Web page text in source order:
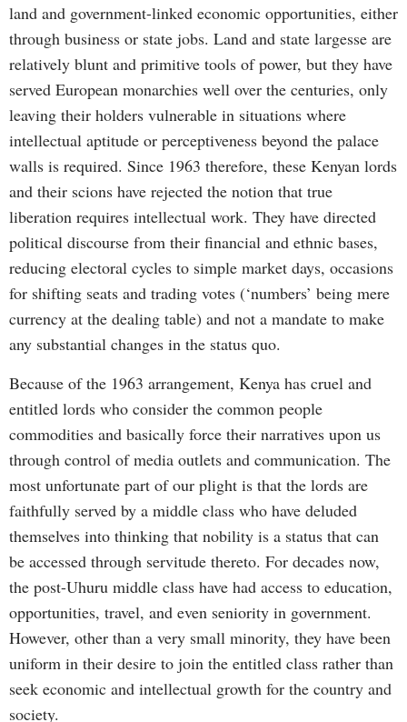
land and government-linked economic opportunities, either
through business or state jobs. Land and state largesse are
relatively blunt and primitive tools of power, but they have
served European monarchies well over the centuries, only
leaving their holders vulnerable in situations where
intellectual aptitude or perceptiveness beyond the palace
walls is required. Since 1963 therefore, these Kenyan lords
and their scions have rejected the notion that true
liberation requires intellectual work. They have directed
political discourse from their financial and ethnic bases,
reducing electoral cycles to simple market days, occasions
for shifting seats and trading votes (‘numbers’ being mere
currency at the dealing table) and not a mandate to make
any substantial changes in the status quo.
Because of the 1963 arrangement, Kenya has cruel and
entitled lords who consider the common people
commodities and basically force their narratives upon us
through control of media outlets and communication. The
most unfortunate part of our plight is that the lords are
faithfully served by a middle class who have deluded
themselves into thinking that nobility is a status that can
be accessed through servitude thereto. For decades now,
the post-Uhuru middle class have had access to education,
opportunities, travel, and even seniority in government.
However, other than a very small minority, they have been
uniform in their desire to join the entitled class rather than
seek economic and intellectual growth for the country and
society.